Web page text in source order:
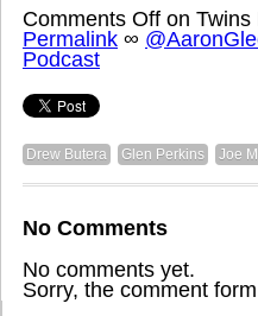
Comments Off on Twins
Permalink ∞
Podcast
Drew Butera Glen Perkins Joe
No Comments
No comments yet.
Sorry, the comment